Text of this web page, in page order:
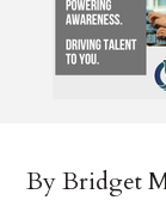
By Bridget